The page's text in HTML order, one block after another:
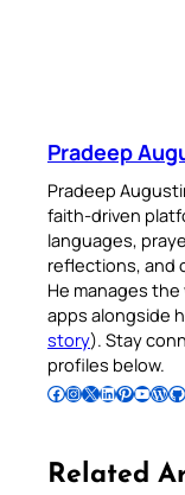
Pradeep
Pradeep
faith-driven
languages,
reflections, and
He manages
apps alongside
story). Stay
profiles below.
Follow Pradeep on Facebook Follow Pradeep on InstagramFollow Pradeep on X Follow Pradeep on LinkedIn Follow Pradeep on Pinterest Subscribe to Pradeep’s Youtube Channel Follow Pradeep on WordPress Follow Pradeep on GitHub
Related